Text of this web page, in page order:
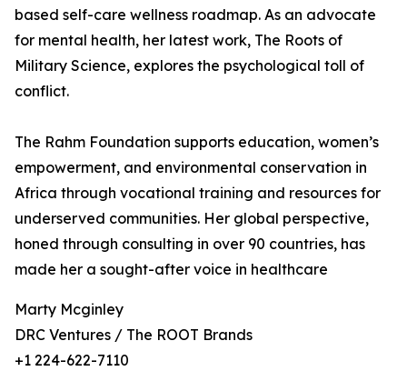
based self-care wellness roadmap. As an advocate
for mental health, her latest work, The Roots of
Military Science, explores the psychological toll of
conflict.
The Rahm Foundation supports education, women’s
empowerment, and environmental conservation in
Africa through vocational training and resources for
underserved communities. Her global perspective,
honed through consulting in over 90 countries, has
made her a sought-after voice in healthcare
Marty Mcginley
DRC Ventures / The ROOT Brands
+1 224-622-7110